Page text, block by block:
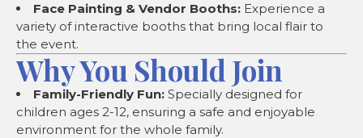
Face Painting & Vendor Booths: Experience a
variety of interactive booths that bring local flair to
the event.
Why You Should Join
Family-Friendly Fun: Specially designed for
children ages 2-12, ensuring a safe and enjoyable
environment for the whole family.